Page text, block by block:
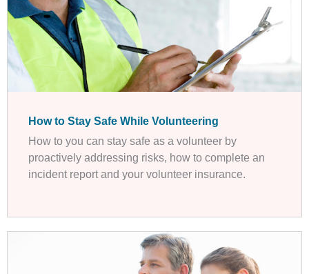
How to Stay Safe While Volunteering
How to you can stay safe as a volunteer by
proactively addressing risks, how to complete an
incident report and your volunteer insurance.